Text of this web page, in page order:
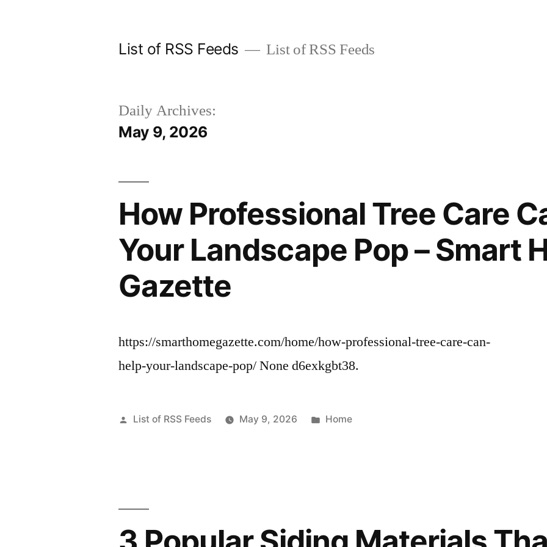
List of RSS Feeds List of RSS Feeds
Daily Archives:
May 9, 2026
How Professional Tree Care
Your Landscape Pop – Smart
Gazette
https://smarthomegazette.com/home/how-professional-tree-care-can-
help-your-landscape-pop/ None d6exkgbt38.
Posted
List of RSS Feeds May 9, 2026
Posted
Home